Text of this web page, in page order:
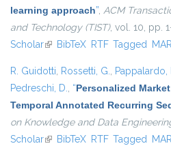
learning approach”, ACM
and Technology (TIST), vol. 10, pp.
Scholar(link is external)
BibTeX RTF Tagged
R. Guidotti, Rossetti, G., Pappalardo,
Pedreschi, D., “Personalized
Temporal Annotated Recurring
on Knowledge and Data
Scholar(link is external)
BibTeX RTF Tagged